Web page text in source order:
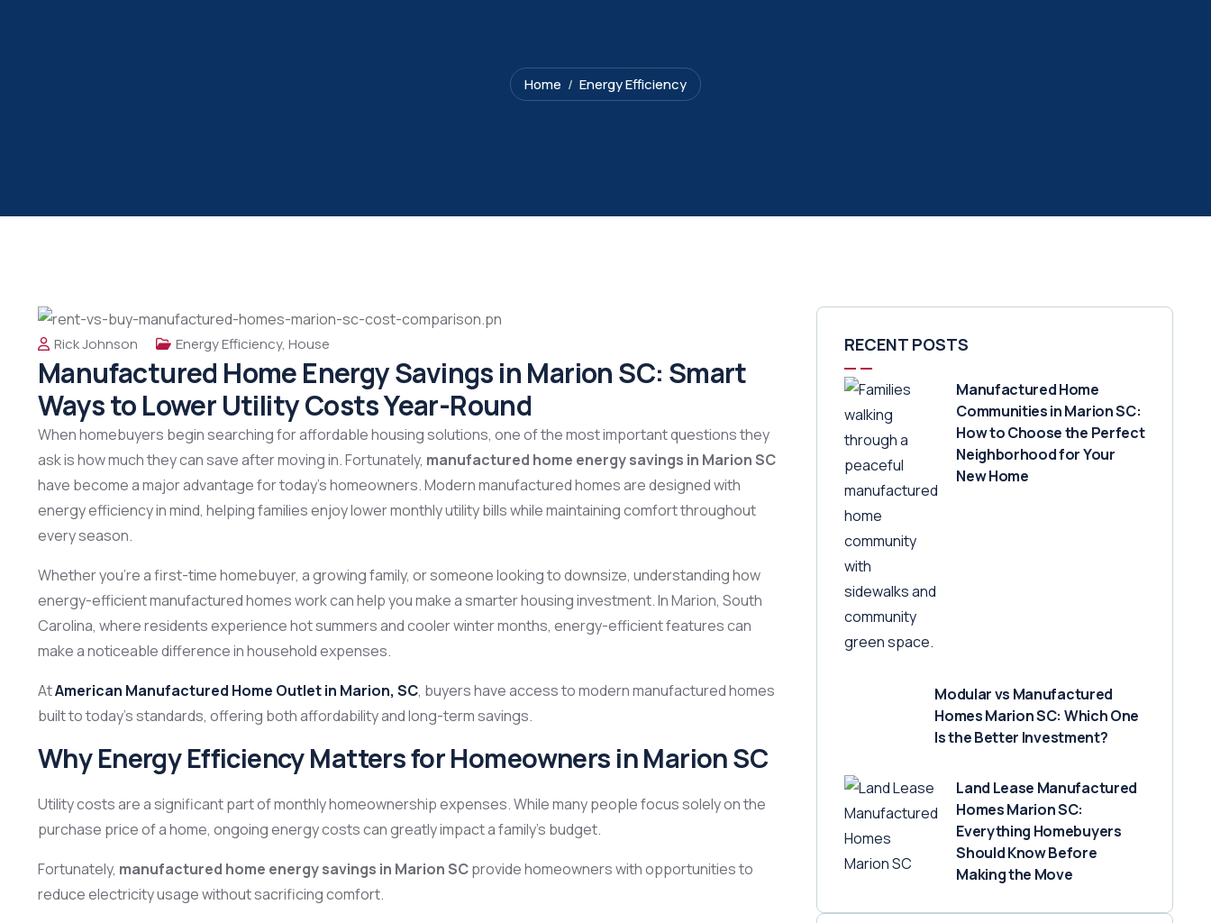
Home Energy Efficiency
Rick Johnson Energy Efficiency, House
Manufactured Home Energy Savings in Marion SC: Smart
Ways to Lower Utility Costs Year-Round
When homebuyers begin searching for affordable housing solutions, one of the most important questions they
ask is how much they can save after moving in. Fortunately, manufactured home energy savings in Marion SC
have become a major advantage for today’s homeowners. Modern manufactured homes are designed with
energy efficiency in mind, helping families enjoy lower monthly utility bills while maintaining comfort throughout
every season.
Whether you’re a first-time homebuyer, a growing family, or someone looking to downsize, understanding how
energy-efficient manufactured homes work can help you make a smarter housing investment. In Marion, South
Carolina, where residents experience hot summers and cooler winter months, energy-efficient features can
make a noticeable difference in household expenses.
AtAmerican Manufactured Home Outlet in Marion, SC, buyers have access to modern manufactured homes
built to today’s standards, offering both affordability and long-term savings.
Why Energy Efficiency Matters for Homeowners in Marion SC
Utility costs are a significant part of monthly homeownership expenses. While many people focus solely on the
purchase price of a home, ongoing energy costs can greatly impact a family’s budget.
Fortunately, manufactured home energy savings in Marion SCprovide homeowners with opportunities to
reduce electricity usage without sacrificing comfort.
RECENT POSTS
Manufactured Home
Communities in Marion SC:
How to Choose the Perfect
Neighborhood for Your
New Home
Modular vs Manufactured
Homes Marion SC: Which One
Is the Better Investment?
Land Lease Manufactured
Homes Marion SC:
Everything Homebuyers
Should Know Before
Making the Move